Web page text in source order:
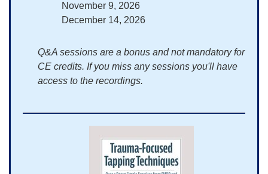
November 9, 2026
December 14, 2026
Q&A sessions are a bonus and not mandatory for
CE credits. If you miss any sessions you'll have
access to the recordings.